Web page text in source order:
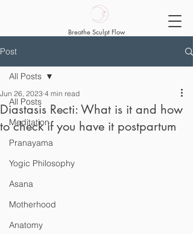
Breathe Sculpt Flow
Post
All Posts
Meditation
Pranayama
Yogic Philosophy
Asana
Motherhood
Anatomy
All Posts
Diastasis Recti: What is it and how
to check if you have it postpartum
Jun 26, 2023 4 min read